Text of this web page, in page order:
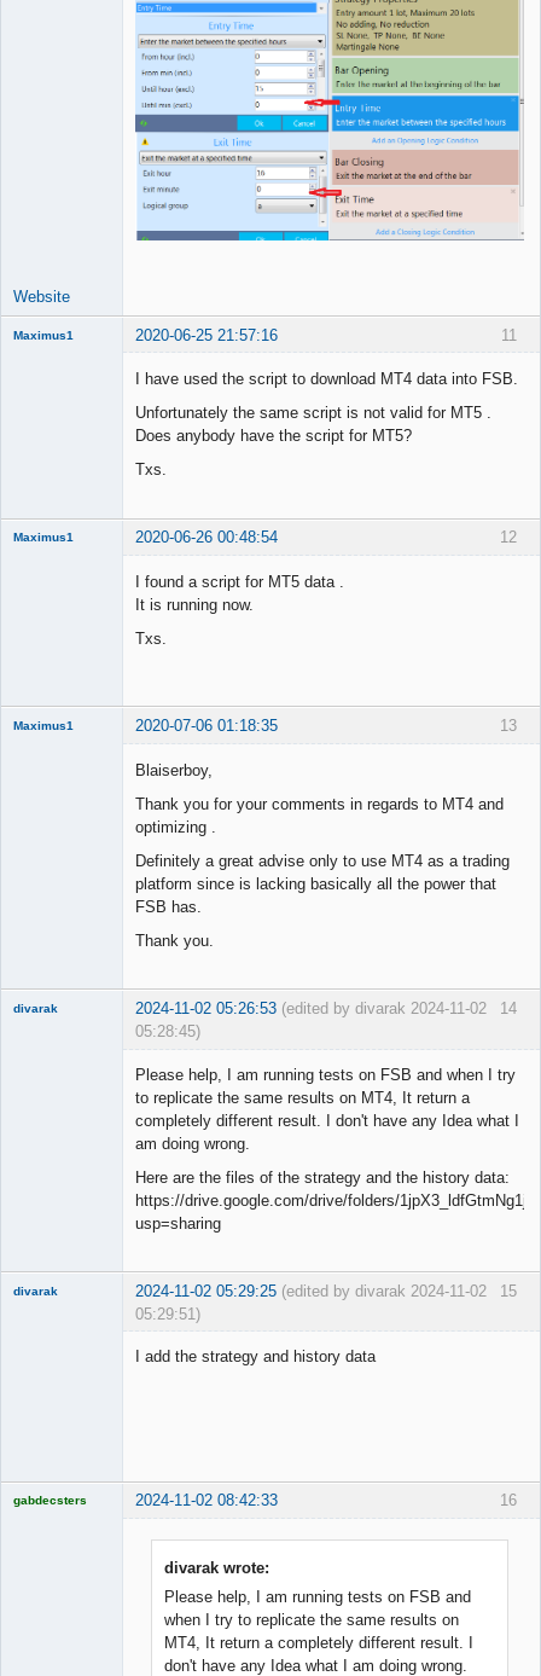
Website
11
Maximus1 2020-06-25 21:57:16
I have used the script to download MT4 data into FSB.
Unfortunately the same script is not valid for MT5 .
Does anybody have the script for MT5?
Txs.
12
Maximus1 2020-06-26 00:48:54
I found a script for MT5 data .
It is running now.
Txs.
13
Maximus1 2020-07-06 01:18:35
Blaiserboy,
Thank you for your comments in regards to MT4 and
optimizing .
Definitely a great advise only to use MT4 as a trading
platform since is lacking basically all the power that
FSB has.
Thank you.
14
divarak 2024-11-02 05:26:53 (edited by divarak 2024-11-02
05:28:45)
Please help, I am running tests on FSB and when I try
to replicate the same results on MT4, It return a
completely different result. I don't have any Idea what I
am doing wrong.
Here are the files of the strategy and the history data:
https://drive.google.com/drive/folders/
usp=sharing
15
divarak 2024-11-02 05:29:25 (edited by divarak 2024-11-02
05:29:51)
I add the strategy and history data
16
gabdecsters 2024-11-02 08:42:33
divarak wrote:
Please help, I am running tests on FSB and
when I try to replicate the same results on
MT4, It return a completely different result. I
don't have any Idea what I am doing wrong.